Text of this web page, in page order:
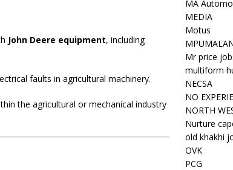
John Deere equipment, including
faults in agricultural machinery.
the agricultural or mechanical industry
MA
MEDIA
Motus
Mr price
multiform
NECSA
NO
NORTH
Nurture
old khakhi
OVK
PCG